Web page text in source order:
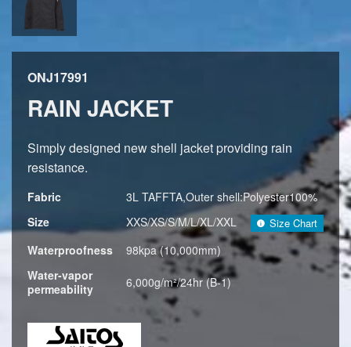
ONJ17991
RAIN JACKET
Simply designed new shell jacket providing rain
resistance.
Fabric
3L TAFFTA,Outer shell:Polyester100%
Size
XXS/XS/S/M/L/XL/XXL Size Chart
Waterproofness
98kpa (10,000mm)
Water-vapor
permeability
6,000g/m²/24hr (B-1)